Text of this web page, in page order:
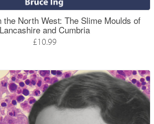
the North West: The Slime Moulds of
Lancashire and Cumbria
£10.99